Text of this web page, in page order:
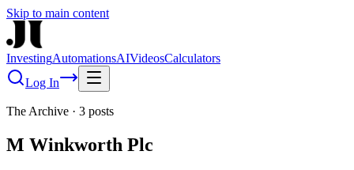
Skip to main content
InvestingAutomationsAIVideosCalculators
Log In
The Archive · 3 posts
M Winkworth Plc